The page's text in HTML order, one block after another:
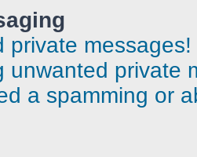
private messages!
unwanted private
a spamming or